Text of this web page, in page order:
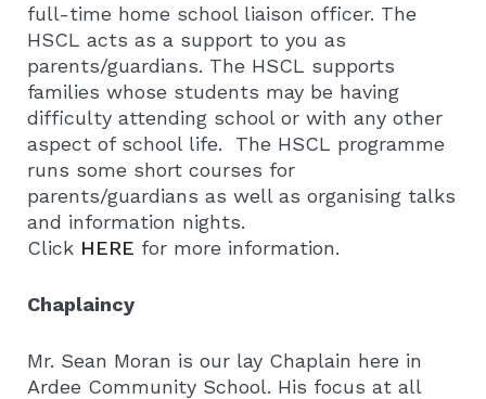
full-time home school liaison officer. The
HSCL acts as a support to you as
parents/guardians. The HSCL supports
families whose students may be having
difficulty attending school or with any other
aspect of school life. The HSCL programme
runs some short courses for
parents/guardians as well as organising talks
and information nights.
Click HERE for more information.
Chaplaincy
Mr. Sean Moran is our lay Chaplain here in
Ardee Community School. His focus at all